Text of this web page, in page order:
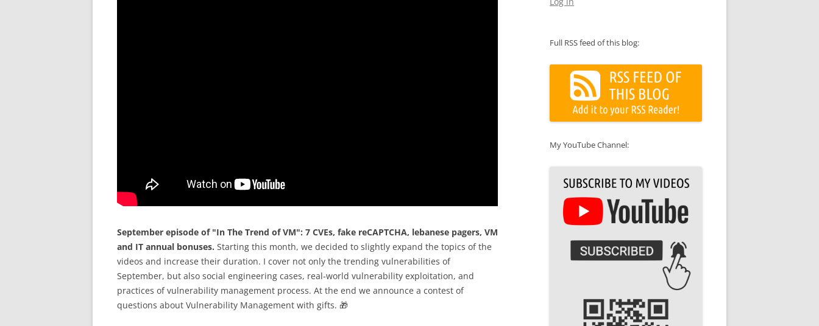
September episode of "In The Trend of VM": 7 CVEs, fake reCAPTCHA, lebanese pagers, VM
and IT annual bonuses. Starting this month, we decided to slightly expand the topics of the
videos and increase their duration. I cover not only the trending vulnerabilities of
September, but also social engineering cases, real-world vulnerability exploitation, and
practices of vulnerability management process. At the end we announce a contest of
questions about Vulnerability Management with gifts. 🎁
Full RSS feed of this blog:
My YouTube Channel: